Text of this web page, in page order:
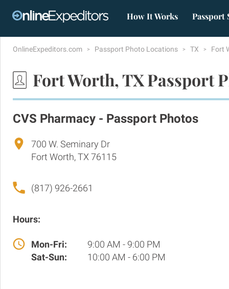
How It Works Passport
OnlineExpeditors.com Passport Photo Locations TX Fort
Fort Worth, TX Passport
CVS Pharmacy - Passport Photos
700 W. Seminary Dr
Fort Worth, TX 76115
(817) 926-2661
Hours:
Mon-Fri:
9:00 AM - 9:00 PM
Sat-Sun:
10:00 AM - 6:00 PM